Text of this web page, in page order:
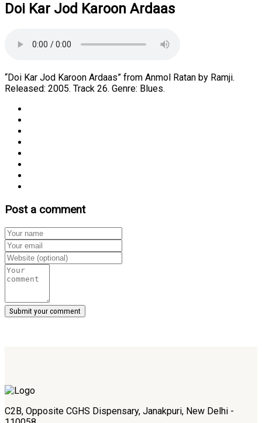
Doi Kar Jod Karoon Ardaas
“Doi Kar Jod Karoon Ardaas” from Anmol Ratan by Ramji.
Released: 2005. Track 26. Genre: Blues.
Post a comment
C2B, Opposite CGHS Dispensary, Janakpuri, New Delhi -